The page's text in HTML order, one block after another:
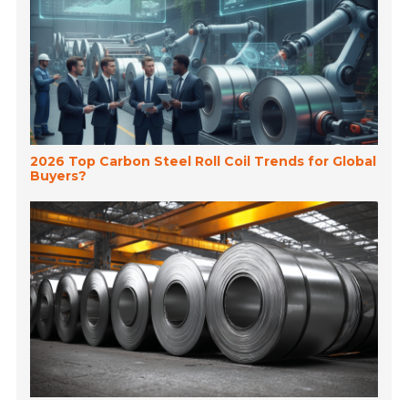
2026 Top Carbon Steel Roll Coil Trends for Global
Buyers?